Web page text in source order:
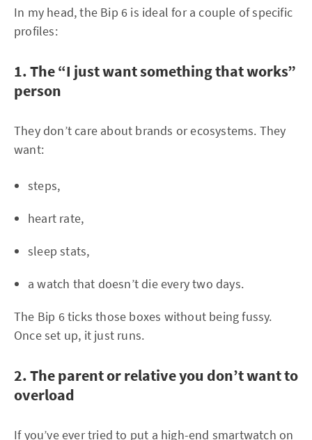
In my head, the Bip 6 is ideal for a couple of specific
profiles:
1. The “I just want something that works”
person
They don’t care about brands or ecosystems. They
want:
steps,
heart rate,
sleep stats,
a watch that doesn’t die every two days.
The Bip 6 ticks those boxes without being fussy.
Once set up, it just runs.
2. The parent or relative you don’t want to
overload
If you’ve ever tried to put a high-end smartwatch on